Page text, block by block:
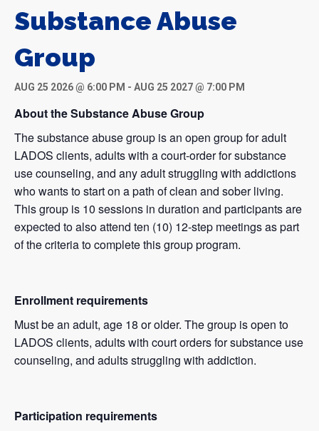
Substance Abuse
Group
AUG 25 2026 @ 6:00 PM - AUG 25 2027 @ 7:00 PM
About the Substance Abuse Group
The substance abuse group is an open group for adult
LADOS clients, adults with a court-order for substance
use counseling, and any adult struggling with addictions
who wants to start on a path of clean and sober living.
This group is 10 sessions in duration and participants are
expected to also attend ten (10) 12-step meetings as part
of the criteria to complete this group program.
Enrollment requirements
Must be an adult, age 18 or older. The group is open to
LADOS clients, adults with court orders for substance use
counseling, and adults struggling with addiction.
Participation requirements